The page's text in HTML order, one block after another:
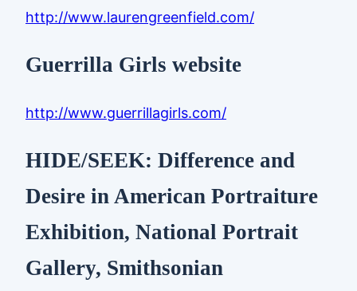
http://www.laurengreenfield.com/
Guerrilla Girls website
http://www.guerrillagirls.com/
HIDE/SEEK: Difference and
Desire in American Portraiture
Exhibition, National Portrait
Gallery, Smithsonian